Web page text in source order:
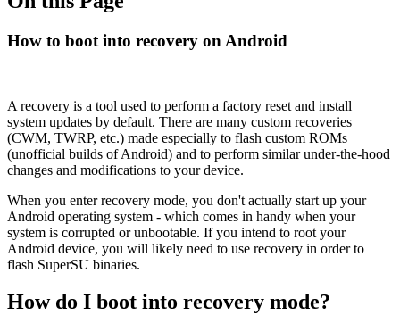
How to boot into recovery on Android
A recovery is a tool used to perform a factory reset and install
system updates by default. There are many custom recoveries
(CWM, TWRP, etc.) made especially to flash custom ROMs
(unofficial builds of Android) and to perform similar under-the-hood
changes and modifications to your device.
When you enter recovery mode, you don't actually start up your
Android operating system - which comes in handy when your
system is corrupted or unbootable. If you intend to root your
Android device, you will likely need to use recovery in order to
flash SuperSU binaries.
How do I boot into recovery mode?